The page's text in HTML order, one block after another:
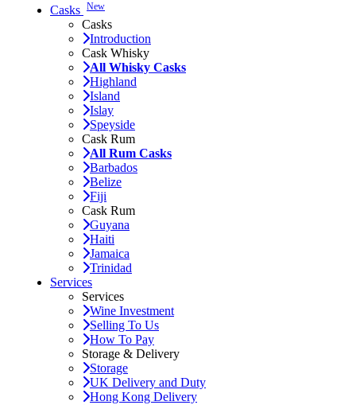
Casks New
Casks
Introduction
Cask Whisky
All Whisky Casks
Highland
Island
Islay
Speyside
Cask Rum
All Rum Casks
Barbados
Belize
Fiji
Cask Rum
Guyana
Haiti
Jamaica
Trinidad
Services
Services
Wine Investment
Selling To Us
How To Pay
Storage & Delivery
Storage
UK Delivery and Duty
Hong Kong Delivery